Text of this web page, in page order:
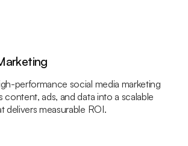
performance social media marketing
content, ads, and data into a scalable
delivers measurable ROI.